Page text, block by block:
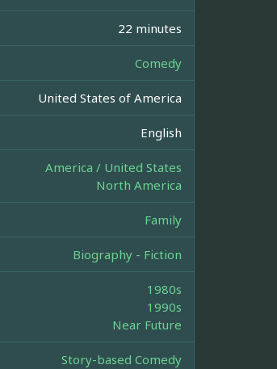
22 minutes
Comedy
United States of America
English
America / United States
North America
Family
Biography - Fiction
1980s
1990s
Near Future
Story-based Comedy